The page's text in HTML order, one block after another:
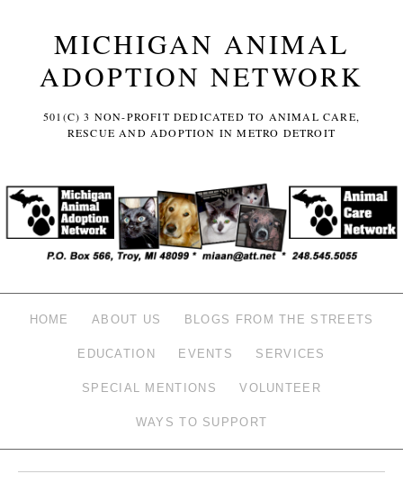
MICHIGAN ANIMAL
ADOPTION NETWORK
501(C) 3 NON-PROFIT DEDICATED TO ANIMAL CARE,
RESCUE AND ADOPTION IN METRO DETROIT
HOME ABOUT US BLOGS FROM THE STREETS
EDUCATION EVENTS SERVICES
SPECIAL MENTIONS VOLUNTEER
WAYS TO SUPPORT